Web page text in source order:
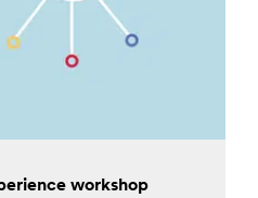
workshop